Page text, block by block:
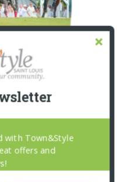
with Town&Style
offers and